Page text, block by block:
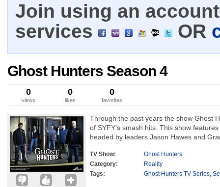
Join using an
services
OR
Ghost Hunters Season 4
0
views
0
likes
0
favorites
Through the past years the show Ghost
of SYFY's smash hits. This show
headed by leaders Jason Hawes and
TV Show:
Ghost Hunters
Category:
Reality
Tags:
Ghost Hunters TV Series,